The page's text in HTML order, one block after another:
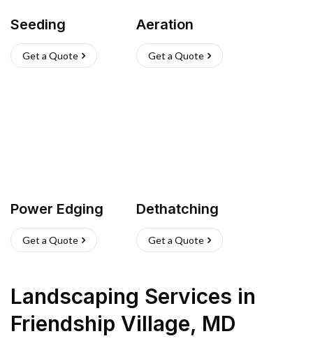
Seeding
Get a Quote
Aeration
Get a Quote
Power Edging
Get a Quote
Dethatching
Get a Quote
Landscaping Services in
Friendship Village, MD